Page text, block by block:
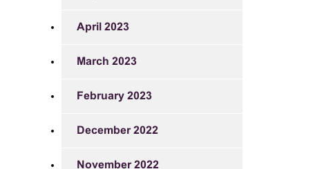
April 2023
March 2023
February 2023
December 2022
November 2022